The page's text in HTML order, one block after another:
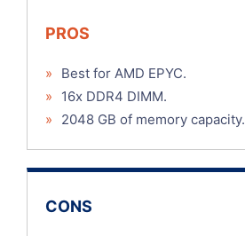
PROS
»
Best for AMD EPYC.
»
16x DDR4 DIMM.
»
2048 GB of memory capacity.
CONS